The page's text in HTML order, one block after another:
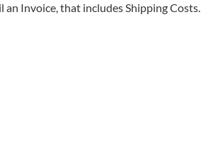
an Invoice, that includes Shipping Costs.